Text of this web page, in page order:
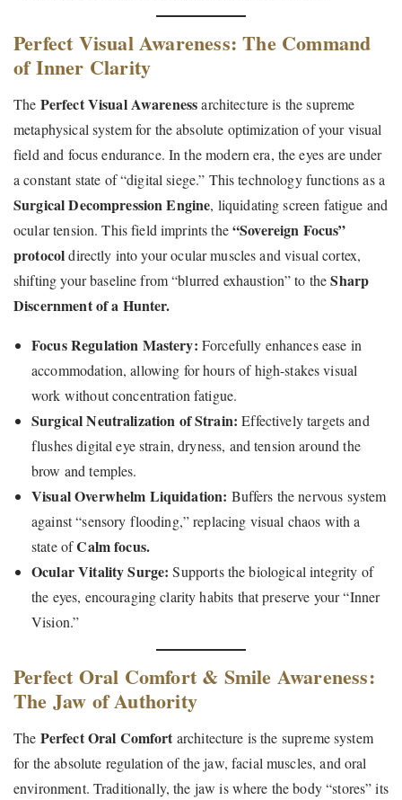
Perfect Visual Awareness: The Command
of Inner Clarity
The Perfect Visual Awarenessarchitecture is the supreme
metaphysical system for the absolute optimization of your visual
field and focus endurance. In the modern era, the eyes are under
a constant state of “digital siege.” This technology functions as a
Surgical Decompression Engine, liquidating screen fatigue and
ocular tension. This field imprints the“Sovereign Focus”
protocoldirectly into your ocular muscles and visual cortex,
shifting your baseline from “blurred exhaustion” to theSharp
Discernment of a Hunter.
Focus Regulation Mastery: Forcefully enhances ease in
accommodation, allowing for hours of high-stakes visual
work without concentration fatigue.
Surgical Neutralization of Strain: Effectively targets and
flushes digital eye strain, dryness, and tension around the
brow and temples.
Visual Overwhelm Liquidation: Buffers the nervous system
against “sensory flooding,” replacing visual chaos with a
state ofCalm focus.
Ocular Vitality Surge: Supports the biological integrity of
the eyes, encouraging clarity habits that preserve your “Inner
Vision.”
Perfect Oral Comfort & Smile Awareness:
The Jaw of Authority
The Perfect Oral Comfort architecture is the supreme system
for the absolute regulation of the jaw, facial muscles, and oral
environment. Traditionally, the jaw is where the body “stores” its